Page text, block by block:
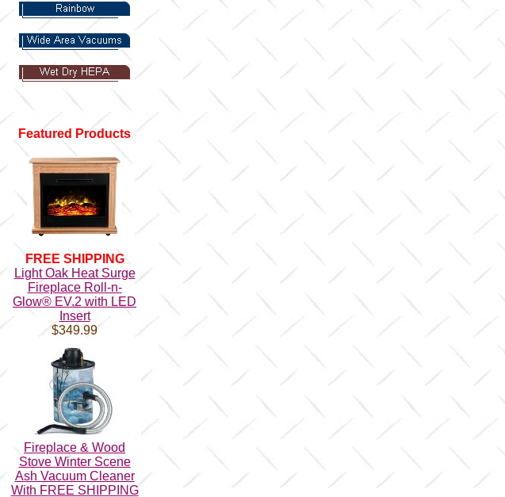
Featured Products
FREE SHIPPING
Light Oak Heat Surge
Fireplace Roll-n-
Glow® EV.2 with LED
Insert
$349.99
Fireplace & Wood
Stove Winter Scene
Ash Vacuum Cleaner
With FREE SHIPPING